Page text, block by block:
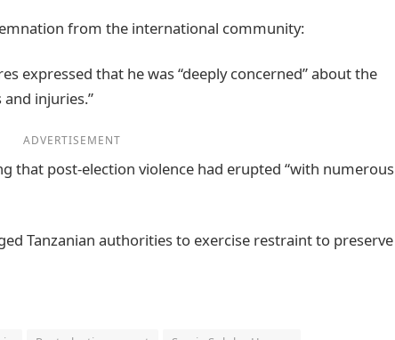
from the international community:
expressed that he was “deeply concerned” about the
injuries.”
ADVERTISEMENT
that post-election violence had erupted “with numerous
Tanzanian authorities to exercise restraint to preserve